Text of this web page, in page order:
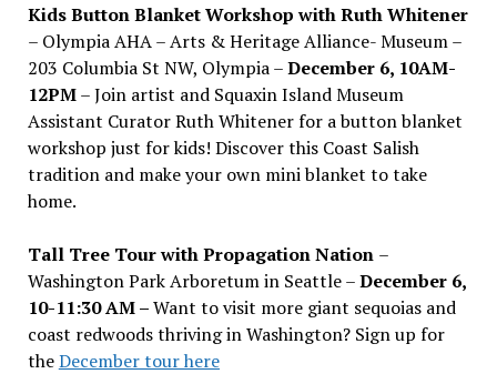
Kids Button Blanket Workshop with Ruth Whitener
– Olympia AHA – Arts & Heritage Alliance- Museum –
203 Columbia St NW, Olympia –December 6, 10AM-
12PM– Join artist and Squaxin Island Museum
Assistant Curator Ruth Whitener for a button blanket
workshop just for kids! Discover this Coast Salish
tradition and make your own mini blanket to take
home.
Tall Tree Tour with Propagation Nation –
Washington Park Arboretum in Seattle –December 6,
10-11:30 AM –Want to visit more giant sequoias and
coast redwoods thriving in Washington? Sign up for
theDecember tour here